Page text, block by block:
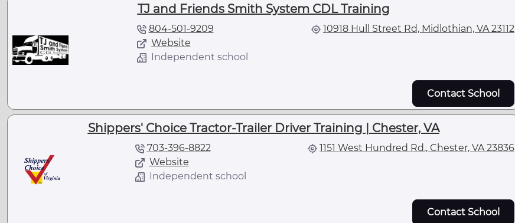
TJ and Friends Smith System CDL Training
804-501-9209
Website
Independent school
10918 Hull Street Rd, Midlothian, VA 23112
Contact School
Shippers' Choice Tractor-Trailer Driver Training | Chester, VA
703-396-8822
Website
Independent school
1151 West Hundred Rd., Chester, VA 23836
Contact School